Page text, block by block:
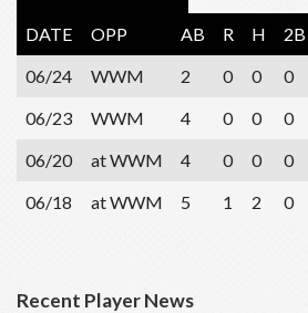
DATE OPP AB R H 2B
06/24
WWM 2 0 0 0
06/23
WWM 4 0 0 0
06/20
at WWM 4 0 0 0
06/18
at WWM 5 1 2 0
Recent Player News